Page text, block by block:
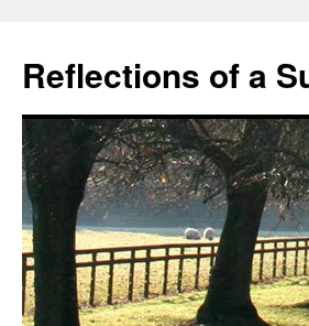
content
Reflections of a